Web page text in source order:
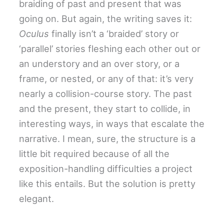
braiding of past and present that was
going on. But again, the writing saves it:
Oculus finally isn’t a ‘braided’ story or
‘parallel’ stories fleshing each other out or
an understory and an over story, or a
frame, or nested, or any of that: it’s very
nearly a collision-course story. The past
and the present, they start to collide, in
interesting ways, in ways that escalate the
narrative. I mean, sure, the structure is a
little bit required because of all the
exposition-handling difficulties a project
like this entails. But the solution is pretty
elegant.